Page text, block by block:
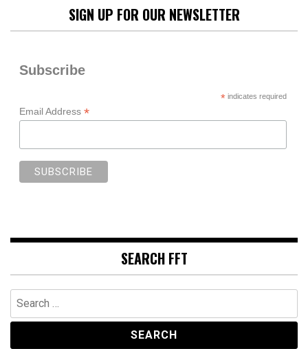
SIGN UP FOR OUR NEWSLETTER
Subscribe
*indicates required
Email Address *
SEARCH FFT
Search
for: